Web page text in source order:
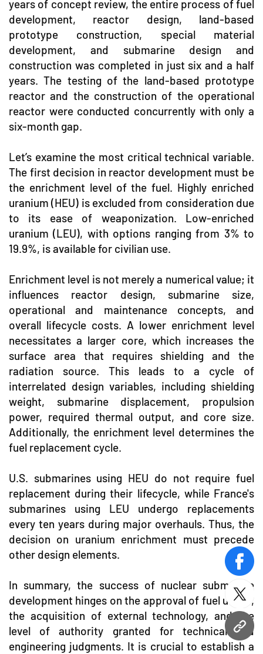
URL
years of concept review, the entire process of fuel
development, reactor design, land-based
prototype construction, special material
development, and submarine design and
construction was completed in just six and a half
years. The testing of the land-based prototype
reactor and the construction of the operational
reactor were conducted concurrently with only a
six-month gap.
Let’s examine the most critical technical variable.
The first decision in reactor development must be
the enrichment level of the fuel. Highly enriched
uranium (HEU) is excluded from consideration due
to its ease of weaponization. Low-enriched
uranium (LEU), with options ranging from 3% to
19.9%, is available for civilian use.
Enrichment level is not merely a numerical value; it
influences reactor design, submarine size,
operational and maintenance concepts, and
overall lifecycle costs. A lower enrichment level
necessitates a larger core, which increases the
surface area that requires shielding and the
radiation source. This leads to a cycle of
interrelated design variables, including shielding
weight, submarine displacement, propulsion
power, required thermal output, and core size.
Additionally, the enrichment level determines the
fuel replacement cycle.
U.S. submarines using HEU do not require fuel
replacement during their lifecycle, while France's
submarines using LEU undergo replacements
every ten years during major overhauls. Thus, the
decision on uranium enrichment must precede
other design elements.
In summary, the success of nuclear submarine
development hinges on the approval of fuel usage,
the acquisition of external technology, and the
level of authority granted for technical and
engineering judgments. It is crucial to establish a